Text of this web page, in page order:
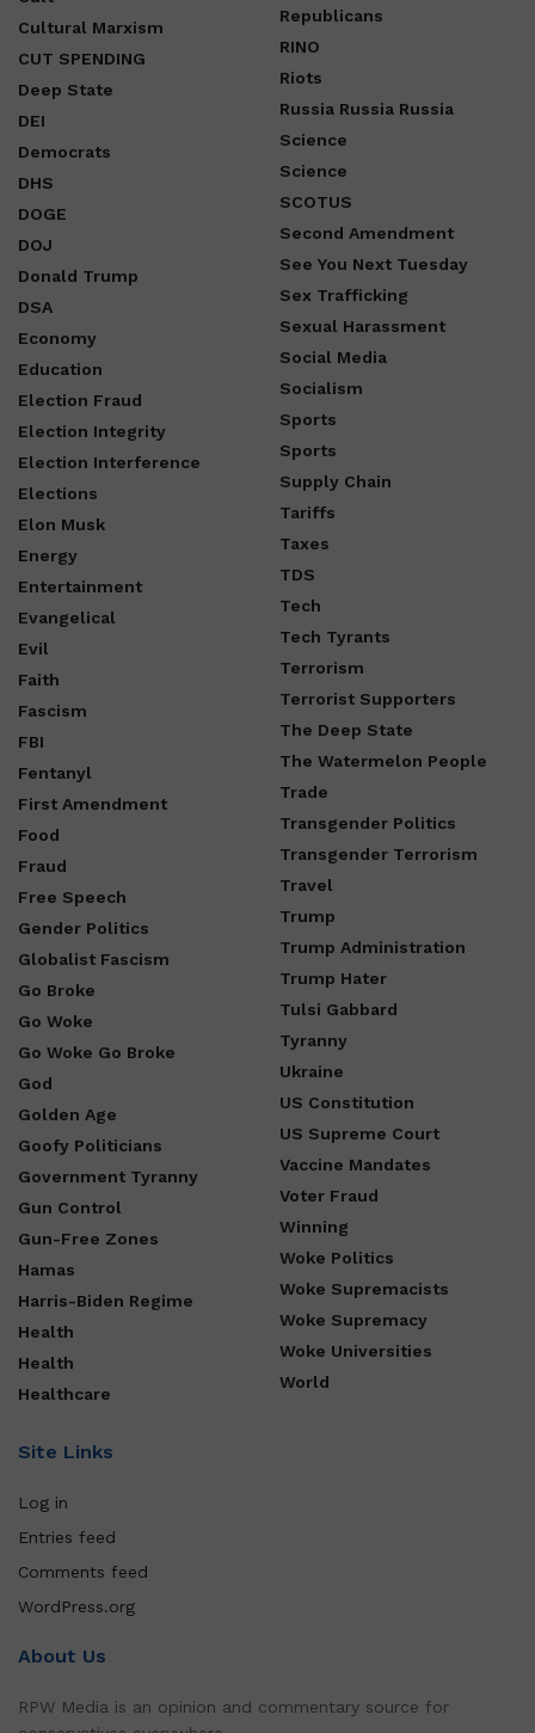
Cultural Marxism
CUT SPENDING
Deep State
DEI
Democrats
DHS
DOGE
DOJ
Donald Trump
DSA
Economy
Education
Election Fraud
Election Integrity
Election Interference
Elections
Elon Musk
Energy
Entertainment
Evangelical
Evil
Faith
Fascism
FBI
Fentanyl
First Amendment
Food
Fraud
Free Speech
Gender Politics
Globalist Fascism
Go Broke
Go Woke
Go Woke Go Broke
God
Golden Age
Goofy Politicians
Government Tyranny
Gun Control
Gun-Free Zones
Hamas
Harris-Biden Regime
Health
Health
Healthcare
Republicans
RINO
Riots
Russia Russia Russia
Science
Science
SCOTUS
Second Amendment
See You Next Tuesday
Sex Trafficking
Sexual Harassment
Social Media
Socialism
Sports
Sports
Supply Chain
Tariffs
Taxes
TDS
Tech
Tech Tyrants
Terrorism
Terrorist Supporters
The Deep State
The Watermelon People
Trade
Transgender Politics
Transgender Terrorism
Travel
Trump
Trump Administration
Trump Hater
Tulsi Gabbard
Tyranny
Ukraine
US Constitution
US Supreme Court
Vaccine Mandates
Voter Fraud
Winning
Woke Politics
Woke Supremacists
Woke Supremacy
Woke Universities
World
Site Links
Log in
Entries feed
Comments feed
WordPress.org
About Us
RPW Media is an opinion and commentary source for